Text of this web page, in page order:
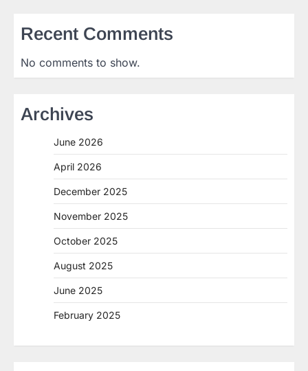
Recent Comments
No comments to show.
Archives
June 2026
April 2026
December 2025
November 2025
October 2025
August 2025
June 2025
February 2025